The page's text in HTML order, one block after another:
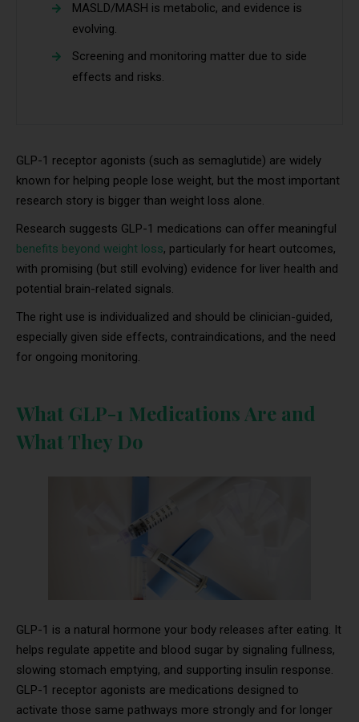
MASLD/MASH is metabolic, and evidence is
evolving.
Screening and monitoring matter due to side
effects and risks.
GLP-1 receptor agonists (such as semaglutide) are widely
known for helping people lose weight, but the most important
research story is bigger than weight loss alone.
Research suggests GLP-1 medications can offer meaningful
benefits beyond weight loss, particularly for heart outcomes,
with promising (but still evolving) evidence for liver health and
potential brain-related signals.
The right use is individualized and should be clinician-guided,
especially given side effects, contraindications, and the need
for ongoing monitoring.
What GLP-1 Medications Are and
What They Do
GLP-1 is a natural hormone your body releases after eating. It
helps regulate appetite and blood sugar by signaling fullness,
slowing stomach emptying, and supporting insulin response.
GLP-1 receptor agonists are medications designed to
activate those same pathways more strongly and for longer